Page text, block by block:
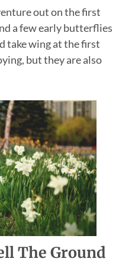
out on the first
a few early butterflies
take wing at the first
but they are also
The Ground